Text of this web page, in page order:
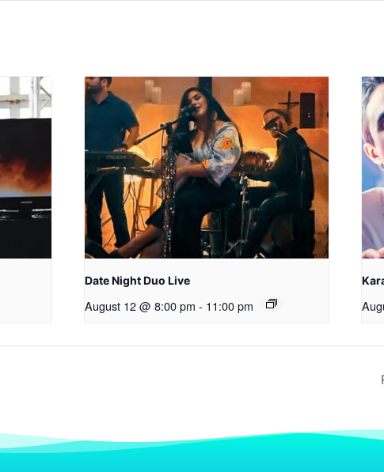
Date Night Duo Live
August 12 @ 8:00 pm - 11:00 pm